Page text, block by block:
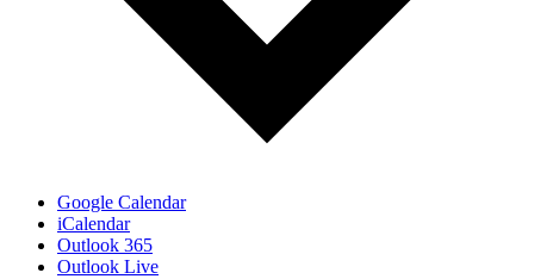
Google Calendar
iCalendar
Outlook 365
Outlook Live